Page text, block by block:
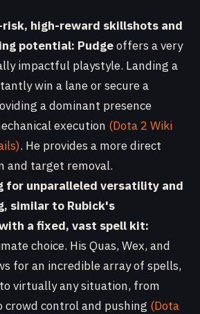
high-reward skillshots and
potential: Pudgeoffers a very
impactful playstyle. Landing a
win a lane or secure a
a dominant presence
execution (Dota 2 Wiki
. He provides a more direct
and target removal.
for unparalleled versatility and
similar to Rubick's
a fixed, vast spell kit:
choice. His Quas, Wex, and
for an incredible array of spells,
virtually any situation, from
crowd control and pushing (Dota